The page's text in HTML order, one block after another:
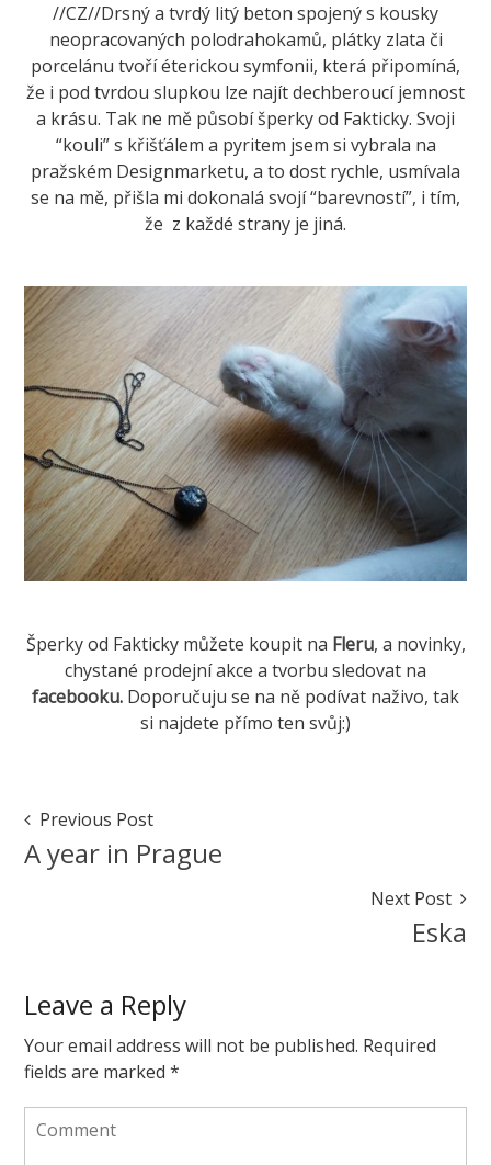
//CZ//Drsný a tvrdý litý beton spojený s kousky
neopracovaných polodrahokamů, plátky zlata či
porcelánu tvoří éterickou symfonii, která připomíná,
že i pod tvrdou slupkou lze najít dechberoucí jemnost
a krásu. Tak ne mě působí šperky od Fakticky. Svoji
“kouli” s křišťálem a pyritem jsem si vybrala na
pražském Designmarketu, a to dost rychle, usmívala
se na mě, přišla mi dokonalá svojí “barevností”, i tím,
že z každé strany je jiná.
Šperky od Fakticky můžete koupit na Fleru, a novinky,
chystané prodejní akce a tvorbu sledovat na
facebooku. Doporučuju se na ně podívat naživo, tak
si najdete přímo ten svůj:)
11,
2017May
Post
Navigation
Previous Post
A year in Prague
Next Post
Eska
Leave a Reply
Your email address will not be published. Required
fields are marked*